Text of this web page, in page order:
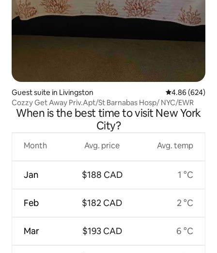
Guest suite in Livingston 4.86 out of 5
4.86 (624)
Cozzy Get Away Priv.Apt/St Barnabas Hosp/ NYC/EWR
When is the best time to visit New York
City?
Month
Jan
Feb
Mar
Avg. price
$188 CAD
$182 CAD
$193 CAD
Avg. temp
1 °C
2 °C
6 °C